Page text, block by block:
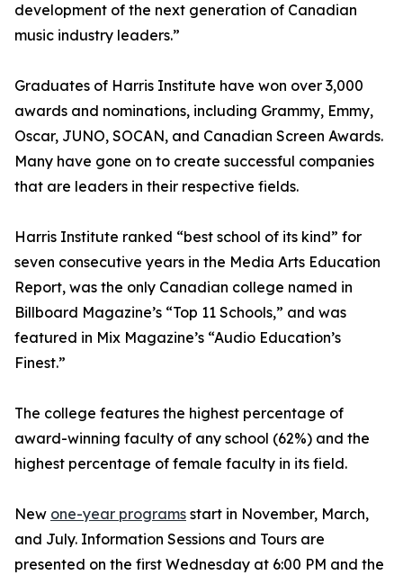
development of the next generation of Canadian
music industry leaders.”
Graduates of Harris Institute have won over 3,000
awards and nominations, including Grammy, Emmy,
Oscar, JUNO, SOCAN, and Canadian Screen Awards.
Many have gone on to create successful companies
that are leaders in their respective fields.
Harris Institute ranked “best school of its kind” for
seven consecutive years in the Media Arts Education
Report, was the only Canadian college named in
Billboard Magazine’s “Top 11 Schools,” and was
featured in Mix Magazine’s “Audio Education’s
Finest.”
The college features the highest percentage of
award-winning faculty of any school (62%) and the
highest percentage of female faculty in its field.
New one-year programs start in November, March,
and July. Information Sessions and Tours are
presented on the first Wednesday at 6:00 PM and the